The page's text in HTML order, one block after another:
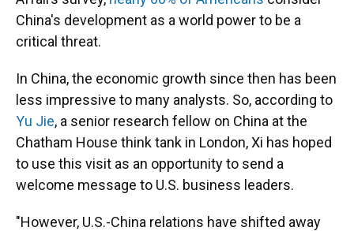
China's development as a world power to be a
critical threat.
In China, the economic growth since then has been
less impressive to many analysts. So, according to
Yu Jie, a senior research fellow on China at the
Chatham House think tank in London, Xi has hoped
to use this visit as an opportunity to send a
welcome message to U.S. business leaders.
"However, U.S.-China relations have shifted away